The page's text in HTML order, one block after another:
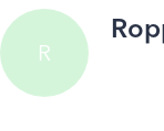
R